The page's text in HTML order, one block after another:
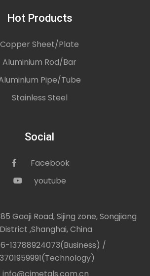
Hot Products
Copper Sheet/Plate
Aluminium Rod/Bar
Pipe/Tube
Stainless Steel
Social
icon Facebook
iconyoutube
Gaoji Road, Sijing zone, Songjiang
District ,Shanghai, China
13788924073(Business) /
info@cjmetals.com.cn